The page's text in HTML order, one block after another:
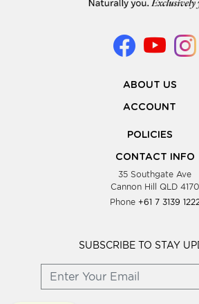
ABOUT US
Gallery
Look Books
Showing Dates
Testimonials
Blog
Wholesale Women
ACCOUNT
POLICIES
Privacy Policy
Supplier Terms &
CONTACT INFO
35 Southgate Ave
Cannon Hill QLD 4170
Phone +61 7 3139
SUBSCRIBE TO STAY